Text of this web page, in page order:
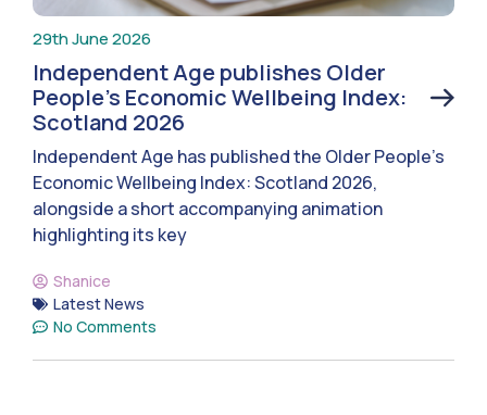
29th June 2026
Independent Age publishes Older
People’s Economic Wellbeing Index:
Scotland 2026
Independent Age has published the Older People’s
Economic Wellbeing Index: Scotland 2026,
alongside a short accompanying animation
highlighting its key
Shanice
Latest News
No Comments